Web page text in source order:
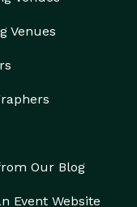
Venues
Our Blog
Event Website